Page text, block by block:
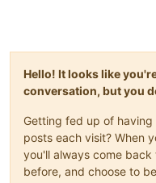
Hello! It looks like
conversation, but you
Getting fed up of
posts each visit? When
you'll always come
before, and choose to